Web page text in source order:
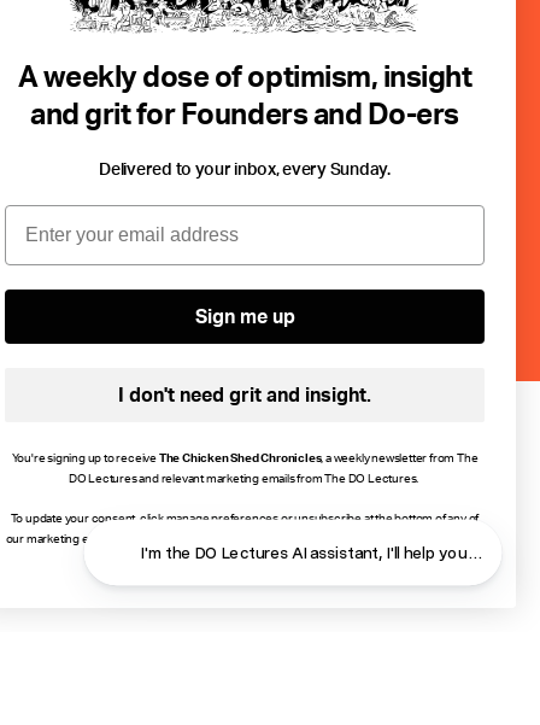
to Carl
Tarot….to
I'm the DO Lectures AI assistant, I'll help you find
A weekly dose of optimism, insight
and grit for Founders and Do-ers
Delivered to your inbox, every Sunday.
Email
Sign me up
I don't need grit and insight.
You're signing up to receive The Chicken Shed Chronicles, a weekly newsletter from The
DO Lectures and relevant marketing emails from The DO Lectures.
To update your consent, click manage preferences or unsubscribe at the bottom of any of
our marketing emails, or email info@thedolectures.co.uk. Read more about how we process
your data in our Privacy Policy.